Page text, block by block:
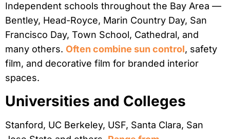
Independent schools throughout the Bay Area —
Bentley, Head-Royce, Marin Country Day, San
Francisco Day, Town School, Cathedral, and
many others. Often combine sun control, safety
film, and decorative film for branded interior
spaces.
Universities and Colleges
Stanford, UC Berkeley, USF, Santa Clara, San